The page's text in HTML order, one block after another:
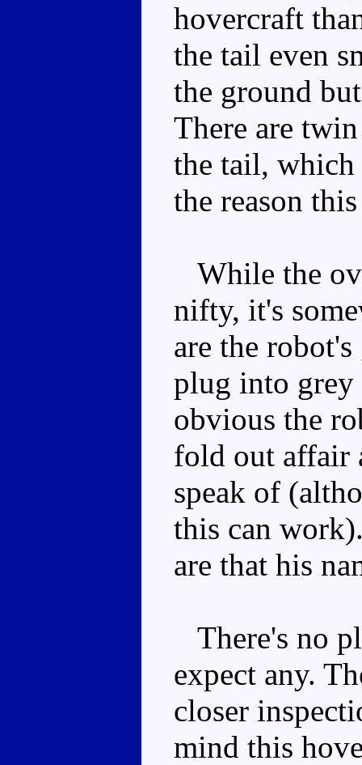
hovercraft
the tail even
the ground
There are
the tail, which
the reason
While the
nifty, it's
are the
plug into grey
obvious the
fold out affair
speak of
this can
are that his
There's no
expect any.
closer
mind this